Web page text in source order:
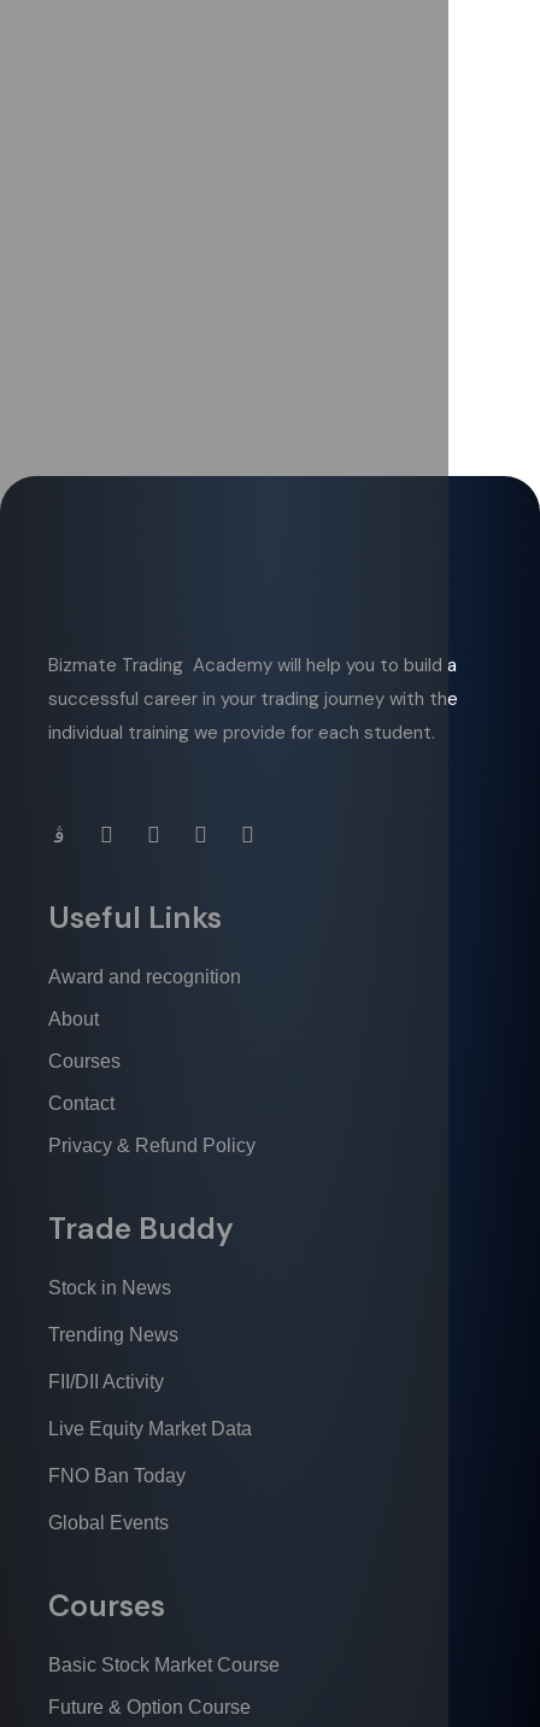
Bizmate Trading Academy will help you to build a
successful career in your trading journey with the
individual training we provide for each student.
Useful Links
Award and recognition
About
Courses
Contact
Privacy & Refund Policy
Trade Buddy
Stock in News
Trending News
FII/DII Activity
Live Equity Market Data
FNO Ban Today
Global Events
Courses
Basic Stock Market Course
Future & Option Course